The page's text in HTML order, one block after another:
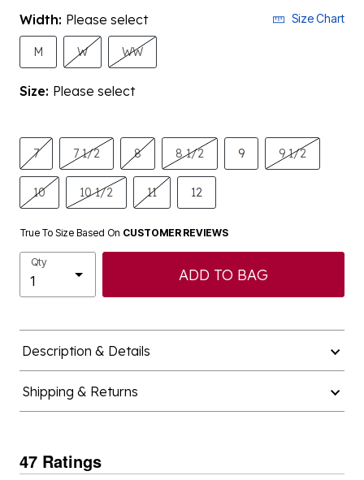
Width: Please select Size Chart
M W WW
Size: Please select
7 7 1/2 8 8 1/2 9 9 1/2
10 10 1/2 11 12
True To Size Based On CUSTOMER REVIEWS
Qty
ADD TO BAG
Description & Details
Shipping & Returns
47 Ratings